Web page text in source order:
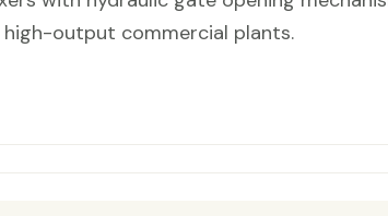
output commercial plants.